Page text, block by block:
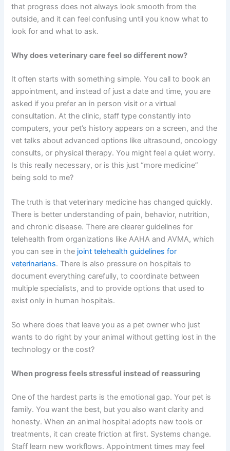
that progress does not always look smooth from the
outside, and it can feel confusing until you know what to
look for and what to ask.
Why does veterinary care feel so different now?
It often starts with something simple. You call to book an
appointment, and instead of just a date and time, you are
asked if you prefer an in person visit or a virtual
consultation. At the clinic, staff type constantly into
computers, your pet’s history appears on a screen, and the
vet talks about advanced options like ultrasound, oncology
consults, or physical therapy. You might feel a quiet worry.
Is this really necessary, or is this just “more medicine”
being sold to me?
The truth is that veterinary medicine has changed quickly.
There is better understanding of pain, behavior, nutrition,
and chronic disease. There are clearer guidelines for
telehealth from organizations like AAHA and AVMA, which
you can see in the joint telehealth guidelines for
veterinarians. There is also pressure on hospitals to
document everything carefully, to coordinate between
multiple specialists, and to provide options that used to
exist only in human hospitals.
So where does that leave you as a pet owner who just
wants to do right by your animal without getting lost in the
technology or the cost?
When progress feels stressful instead of reassuring
One of the hardest parts is the emotional gap. Your pet is
family. You want the best, but you also want clarity and
honesty. When an animal hospital adopts new tools or
treatments, it can create friction at first. Systems change.
Staff learn new workflows. Appointment times may feel